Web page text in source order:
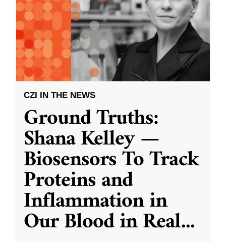
CZI IN THE NEWS
Ground Truths:
Shana Kelley —
Biosensors To Track
Proteins and
Inflammation in
Our Blood in Real...